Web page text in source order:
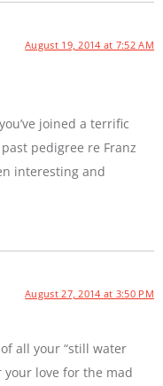
August 19, 2014 at 7:52 AM
joined a terrific
past pedigree re Franz
interesting and
August 27, 2014 at 3:50 PM
all your “still water
love for the mad